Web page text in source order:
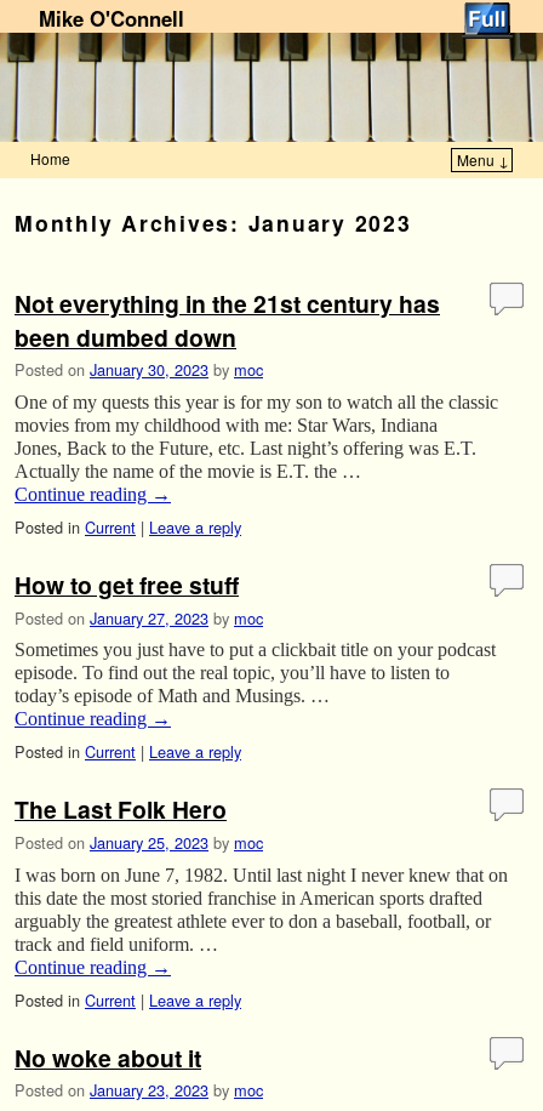
Mike O'Connell
Home Menu ↓
Monthly Archives: January 2023
Not everything in the 21st century has
been dumbed down
Posted on January 30, 2023 by moc
One of my quests this year is for my son to watch all the classic
movies from my childhood with me: Star Wars, Indiana
Jones, Back to the Future, etc. Last night’s offering was E.T.
Actually the name of the movie is E.T. the …
Continue reading →
Posted in Current | Leave a reply
How to get free stuff
Posted on January 27, 2023 by moc
Sometimes you just have to put a clickbait title on your podcast
episode. To find out the real topic, you’ll have to listen to
today’s episode of Math and Musings. …
Continue reading →
Posted in Current | Leave a reply
The Last Folk Hero
Posted on January 25, 2023 by moc
I was born on June 7, 1982. Until last night I never knew that on
this date the most storied franchise in American sports drafted
arguably the greatest athlete ever to don a baseball, football, or
track and field uniform. …
Continue reading →
Posted in Current | Leave a reply
No woke about it
Posted on January 23, 2023 by moc